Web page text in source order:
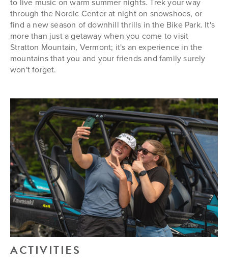
through the Nordic Center at night on snowshoes, or
find a new season of downhill thrills in the Bike Park. It's
more than just a getaway when you come to visit
Stratton Mountain, Vermont; it's an experience in the
mountains that you and your friends and family surely
won't forget.
ACTIVITIES